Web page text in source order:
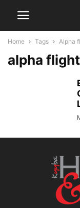
Home Tags Alpha
alpha